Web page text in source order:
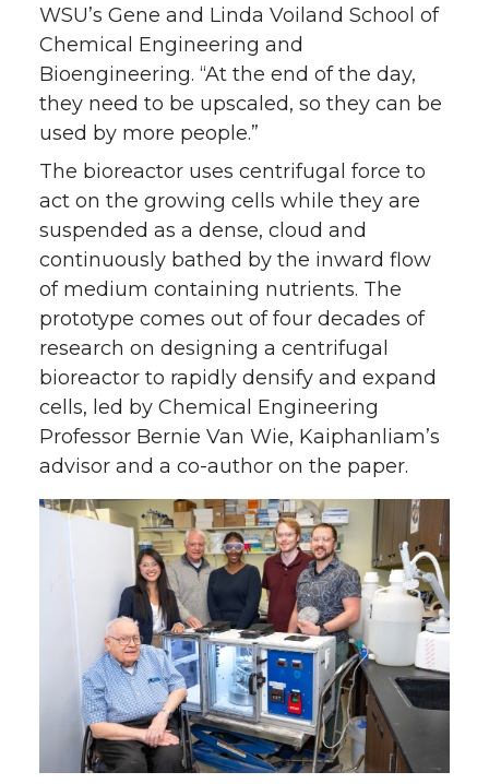
WSU’s Gene and Linda Voiland School of
Chemical Engineering and
Bioengineering. “At the end of the day,
they need to be upscaled, so they can be
used by more people.”
The bioreactor uses centrifugal force to
act on the growing cells while they are
suspended as a dense, cloud and
continuously bathed by the inward flow
of medium containing nutrients. The
prototype comes out of four decades of
research on designing a centrifugal
bioreactor to rapidly densify and expand
cells, led by Chemical Engineering
Professor Bernie Van Wie, Kaiphanliam’s
advisor and a co-author on the paper.